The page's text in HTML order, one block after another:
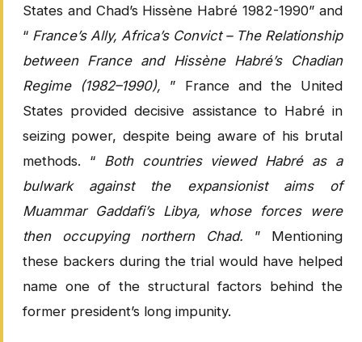
States and Chad’s Hissène Habré 1982-1990” and
“ France’s Ally, Africa’s Convict – The Relationship
between France and Hissène Habré’s Chadian
Regime (1982–1990), ” France and the United
States provided decisive assistance to Habré in
seizing power, despite being aware of his brutal
methods. “ Both countries viewed Habré as a
bulwark against the expansionist aims of
Muammar Gaddafi’s Libya, whose forces were
then occupying northern Chad. ” Mentioning
these backers during the trial would have helped
name one of the structural factors behind the
former president’s long impunity.